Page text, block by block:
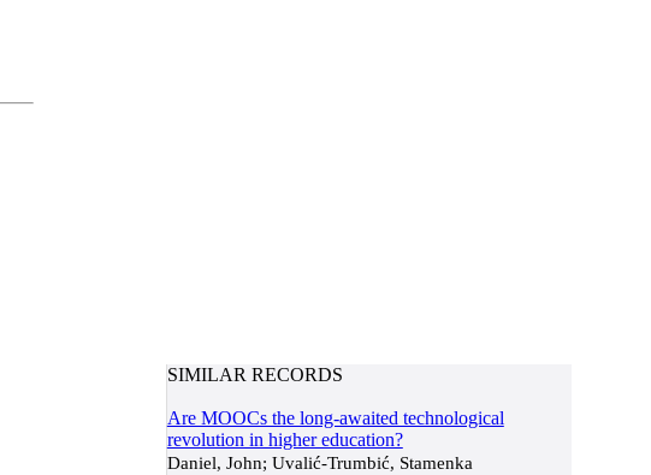
SIMILAR RECORDS
Are MOOCs the long-awaited technological
revolution in higher education?
Daniel, John; Uvalić-Trumbić, Stamenka